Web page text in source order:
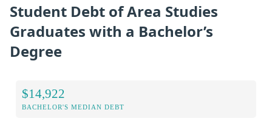
Student Debt of Area Studies
Graduates with a Bachelor’s
Degree
$14,922
BACHELOR'S MEDIAN DEBT